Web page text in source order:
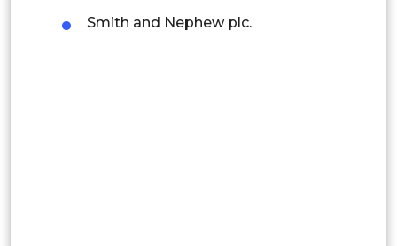
Argentina
Smith and Nephew plc.